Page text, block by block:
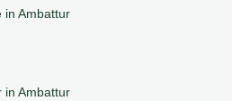
in Ambattur
in Ambattur